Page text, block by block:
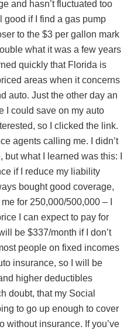
and hasn’t fluctuated too
good if I find a gas pump
to the $3 per gallon mark
what it was a few years
quickly that Florida is
areas when it concerns
auto. Just the other day an
I could save on my auto
so I clicked the link.
agents calling me. I didn’t
what I learned was this: I
if I reduce my liability
bought good coverage,
for 250,000/500,000 – I
I can expect to pay for
be $337/month if I don’t
people on fixed incomes
insurance, so I will be
higher deductibles
doubt, that my Social
to go up enough to cover
without insurance. If you’ve